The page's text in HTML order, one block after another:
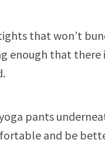
that won’t
enough that there
pants
and be